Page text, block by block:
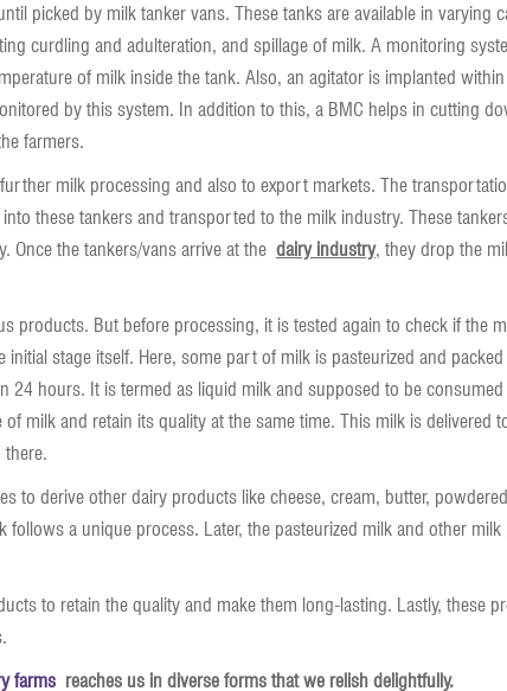
picked by milk tanker vans. These tanks are available in
curdling and adulteration, and spillage of milk. A monitoring
of milk inside the tank. Also, an agitator is implanted
by this system. In addition to this, a BMC helps in cutting
farmers.
milk processing and also to export markets. The
these tankers and transported to the milk industry. These
Once the tankers/vans arrive at the dairy industry, they drop the
products. But before processing, it is tested again to check if the
stage itself. Here, some part of milk is pasteurized and
24 hours. It is termed as liquid milk and supposed to be
milk and retain its quality at the same time. This milk is delivered
to derive other dairy products like cheese, cream, butter,
a unique process. Later, the pasteurized milk and other
to retain the quality and make them long-lasting. Lastly, these
farms reaches us in diverse forms that we relish delightfully.